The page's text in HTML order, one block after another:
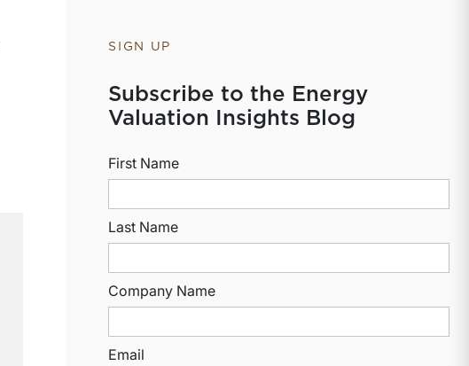
SIGN UP
Subscribe to the Energy
Valuation Insights Blog
First Name
Last Name
Company Name
Email